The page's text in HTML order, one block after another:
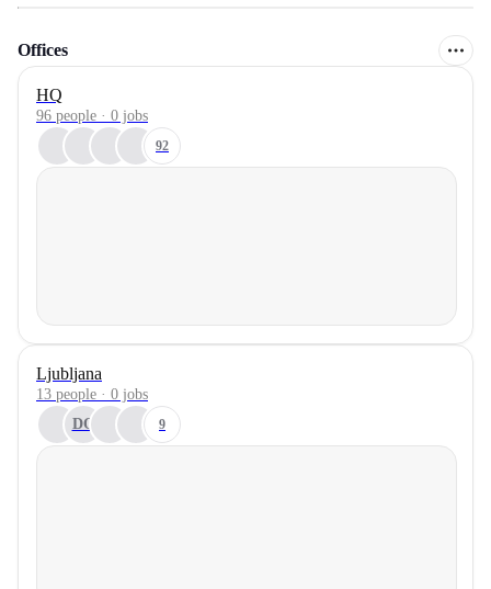
Offices
HQ
96 people · 0 jobs
92
Ljubljana
13 people · 0 jobs
DO
9